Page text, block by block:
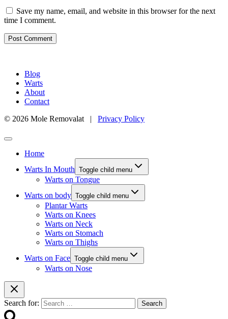
Save my name, email, and website in this browser for the next
time I comment.
Blog
Warts
About
Contact
© 2026 Mole Removalat | Privacy Policy
Home
Warts In Mouth Toggle child menu
Warts on Tongue
Warts on body Toggle child menu
Plantar Warts
Warts on Knees
Warts on Neck
Warts on Stomach
Warts on Thighs
Warts on Face Toggle child menu
Warts on Nose
Search for: